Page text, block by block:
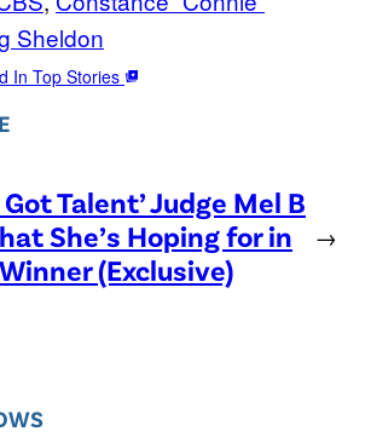
Sheldon
In Top Stories
Got Talent’ Judge Mel B
She’s Hoping for in
(Exclusive)
→